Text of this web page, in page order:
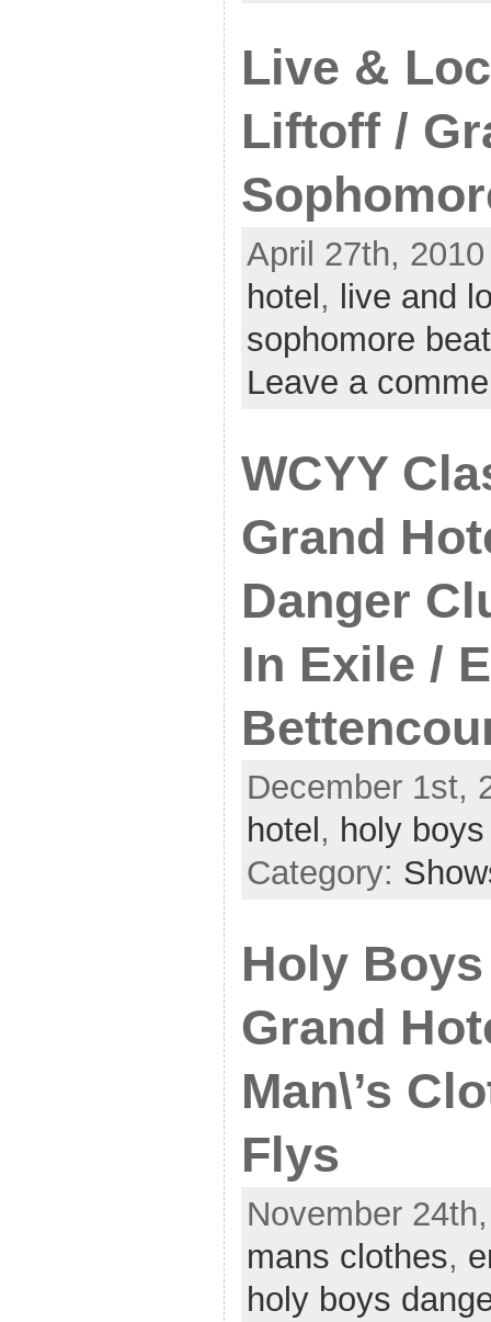
Live &
Liftoff /
April 27th,
hotel , live and
sophomore beat
Leave a
WCYY
Grand
Danger
In Exile /
December 1st,
hotel , holy
Category:
Holy
Grand
Man\’s
Flys
November
mans clothes,
holy boys